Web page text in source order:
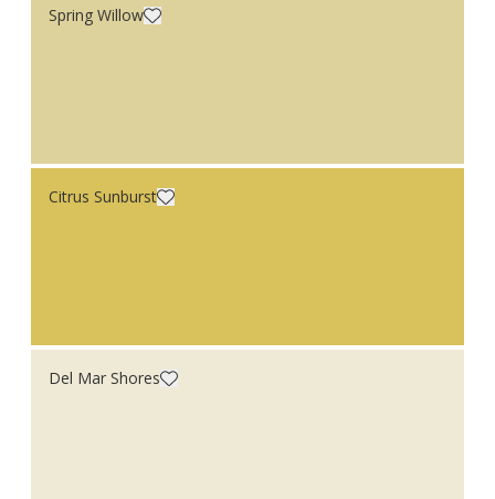
Spring Willow
Citrus Sunburst
Del Mar Shores